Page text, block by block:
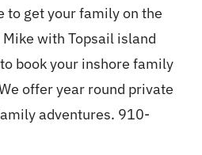
to get your family on the
with Topsail island
book your inshore family
offer year round private
adventures. 910-